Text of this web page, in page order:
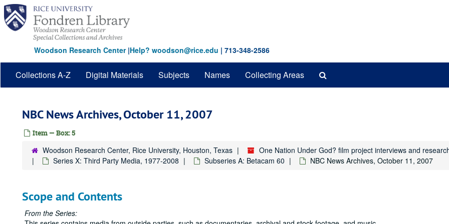
Skip
main
content
Woodson Research Center|Help? woodson@rice.edu | 713-348-2586
Collections A-Z Digital Materials Subjects Names Collecting Areas
NBC News Archives, October 11, 2007
Item — Box: 5
Woodson Research Center, Rice University, Houston, Texas
One Nation Under God? film project interviews and
Series X: Third Party Media, 1977-2008
Subseries A: Betacam 60 NBC News Archives, October 11, 2007
Scope and Contents
From the Series: